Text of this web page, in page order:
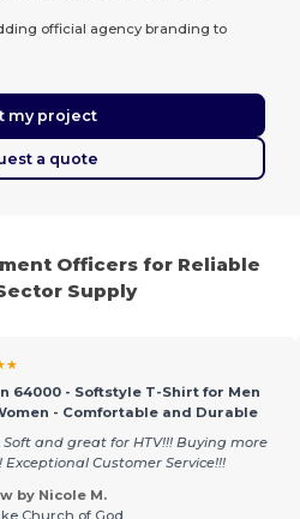
official agency branding to
my project
a quote
Officers for Reliable
Supply
64000 - Softstyle T-Shirt for Men
- Comfortable and Durable
Soft and great for HTV!!! Buying more
Exceptional Customer Service!!!
by Nicole M.
Church of God